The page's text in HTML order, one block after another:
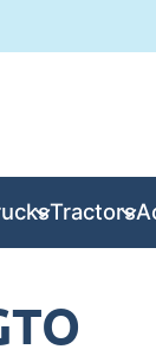
Tractors